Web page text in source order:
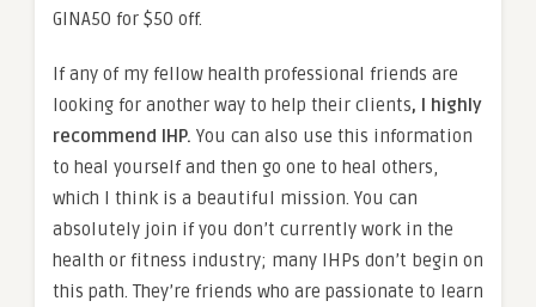
GINA50 for $50 off.
If any of my fellow health professional friends are
looking for another way to help their clients, I highly
recommend IHP. You can also use this information
to heal yourself and then go one to heal others,
which I think is a beautiful mission. You can
absolutely join if you don’t currently work in the
health or fitness industry; many IHPs don’t begin on
this path. They’re friends who are passionate to learn